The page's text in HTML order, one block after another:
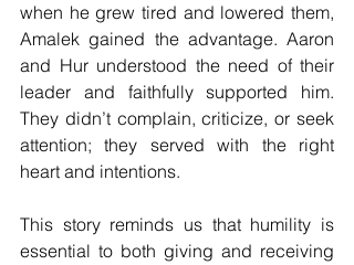
when he grew tired and lowered them,
Amalek gained the advantage. Aaron
and Hur understood the need of their
leader and faithfully supported him.
They didn’t complain, criticize, or seek
attention; they served with the right
heart and intentions.
This story reminds us that humility is
essential to both giving and receiving